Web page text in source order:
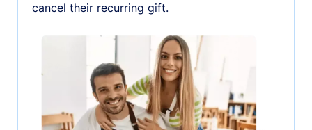
cancel their recurring gift.